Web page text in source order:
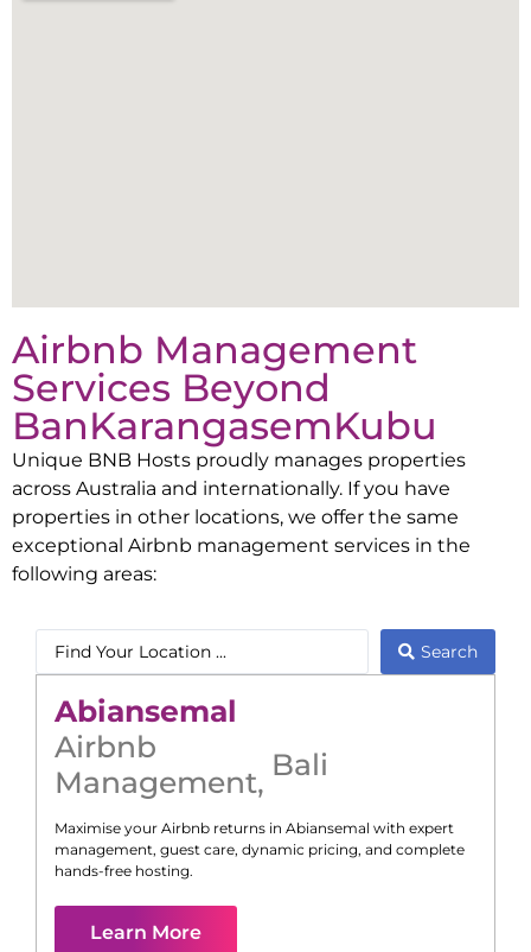
Airbnb Management
Services Beyond
BanKarangasemKubu
Unique BNB Hosts proudly manages properties
across Australia and internationally. If you have
properties in other locations, we offer the same
exceptional Airbnb management services in the
following areas:
Search
Abiansemal
Airbnb
Management, Bali
Maximise your Airbnb returns in Abiansemal with expert
management, guest care, dynamic pricing, and complete
hands-free hosting.
Learn More